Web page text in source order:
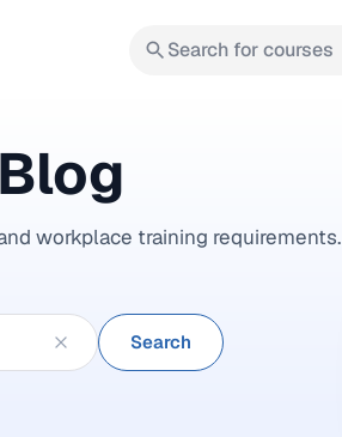
Search for courses
Blog
workplace training requirements.
Search